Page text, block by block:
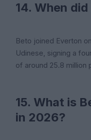
14. When
Beto joined Everton
Udinese, signing a
of around 25.8 million
15. What is
in 2026?